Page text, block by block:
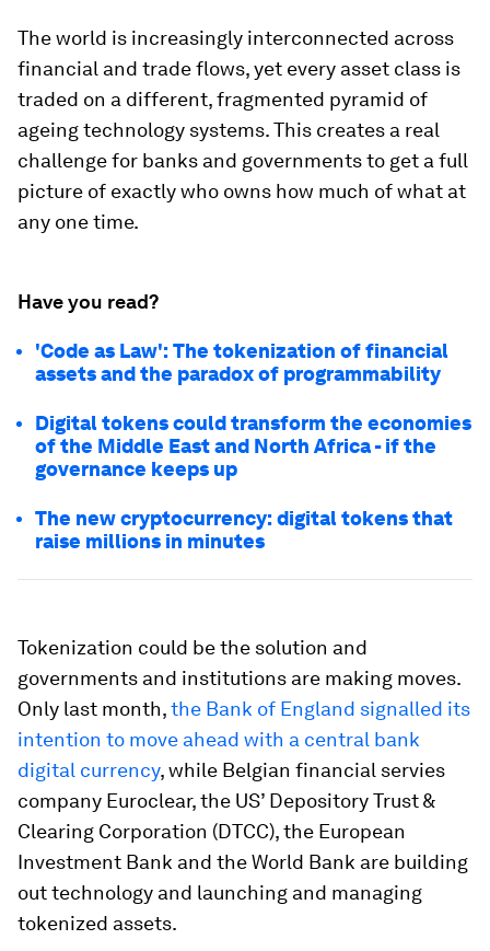
The world is increasingly interconnected across
financial and trade flows, yet every asset class is
traded on a different, fragmented pyramid of
ageing technology systems. This creates a real
challenge for banks and governments to get a full
picture of exactly who owns how much of what at
any one time.
Have you read?
'Code as Law': The tokenization of financial
assets and the paradox of programmability
Digital tokens could transform the economies
of the Middle East and North Africa - if the
governance keeps up
The new cryptocurrency: digital tokens that
raise millions in minutes
Tokenization could be the solution and
governments and institutions are making moves.
Only last month,the Bank of England signalled its
intention to move ahead with a central bank
digital currency, while Belgian financial servies
company Euroclear, the US’ Depository Trust &
Clearing Corporation (DTCC), the European
Investment Bank and the World Bank are building
out technology and launching and managing
tokenized assets.